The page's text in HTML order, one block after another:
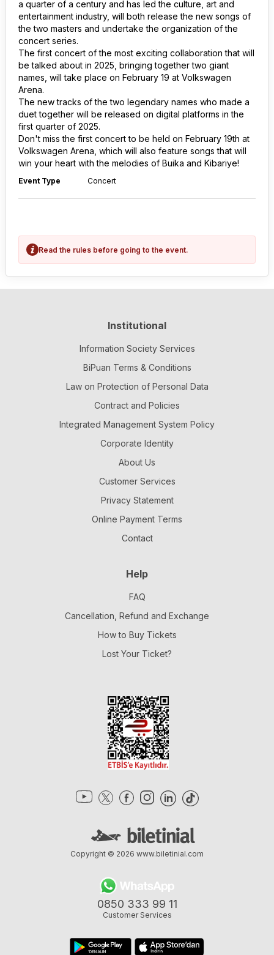
a quarter of a century and has led the culture, art and
entertainment industry, will both release the new songs of
the two masters and undertake the organization of the
concert series.
The first concert of the most exciting collaboration that will
be talked about in 2025, bringing together two giant
names, will take place on February 19 at Volkswagen
Arena.
The new tracks of the two legendary names who made a
duet together will be released on digital platforms in the
first quarter of 2025.
Don't miss the first concert to be held on February 19th at
Volkswagen Arena, which will also feature songs that will
win your heart with the melodies of Buika and Kibariye!
Event Type Concert
Read the rules before going to the event.
Institutional
Information Society Services
BiPuan Terms & Conditions
Law on Protection of Personal Data
Contract and Policies
Integrated Management System Policy
Corporate Identity
About Us
Customer Services
Privacy Statement
Online Payment Terms
Contact
Help
FAQ
Cancellation, Refund and Exchange
How to Buy Tickets
Lost Your Ticket?
0850 333 99 11
Customer Services
Copyright © 2026 www.biletinial.com